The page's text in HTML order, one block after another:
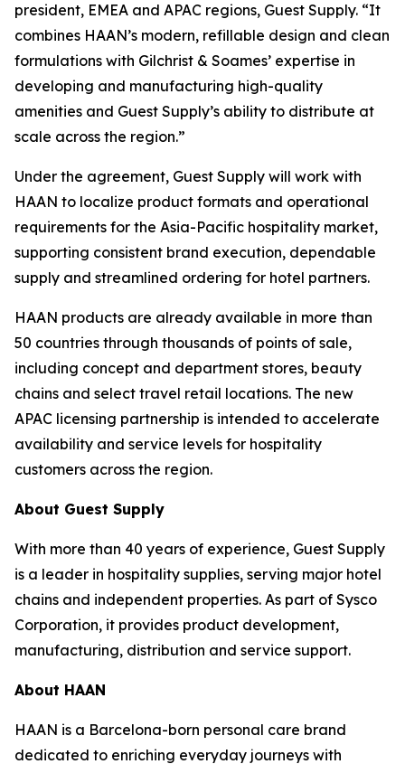
president, EMEA and APAC regions, Guest Supply. “It
combines HAAN’s modern, refillable design and clean
formulations with Gilchrist & Soames’ expertise in
developing and manufacturing high-quality
amenities and Guest Supply’s ability to distribute at
scale across the region.”
Under the agreement, Guest Supply will work with
HAAN to localize product formats and operational
requirements for the Asia-Pacific hospitality market,
supporting consistent brand execution, dependable
supply and streamlined ordering for hotel partners.
HAAN products are already available in more than
50 countries through thousands of points of sale,
including concept and department stores, beauty
chains and select travel retail locations. The new
APAC licensing partnership is intended to accelerate
availability and service levels for hospitality
customers across the region.
About Guest Supply
With more than 40 years of experience, Guest Supply
is a leader in hospitality supplies, serving major hotel
chains and independent properties. As part of Sysco
Corporation, it provides product development,
manufacturing, distribution and service support.
About HAAN
HAAN is a Barcelona-born personal care brand
dedicated to enriching everyday journeys with